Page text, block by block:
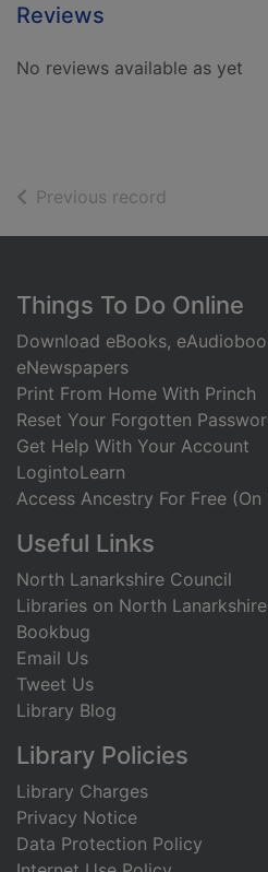
Reviews
No reviews available as yet
Previous record
Footer
Things To Do Online
Download eBooks,
eNewspapers
Print From Home With Princh
Reset Your Forgotten
Get Help With Your Account
LogintoLearn
Access Ancestry For Free (On
Useful Links
North Lanarkshire Council
Libraries on North
Bookbug
Email Us
Tweet Us
Library Blog
Library Policies
Library Charges
Privacy Notice
Data Protection Policy